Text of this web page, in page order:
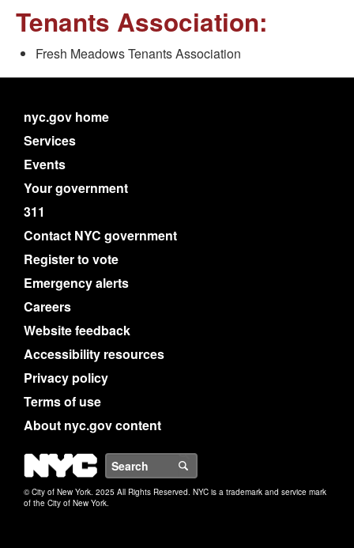
Tenants Association:
Fresh Meadows Tenants Association
nyc.gov home
Services
Events
Your government
311
Contact NYC government
Register to vote
Emergency alerts
Careers
Website feedback
Accessibility resources
Privacy policy
Terms of use
About nyc.gov content
NYC
© City of New York. 2025 All Rights Reserved. NYC is a trademark and service mark
of the City of New York.